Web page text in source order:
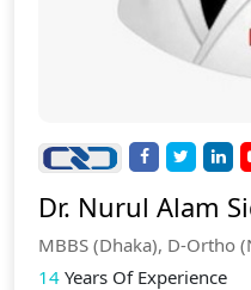
Dr. Nurul Alam
MBBS (Dhaka), D-Ortho
14 Years Of Experience